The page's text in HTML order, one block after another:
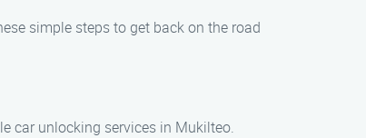
simple steps to get back on the road
car unlocking services in Mukilteo.